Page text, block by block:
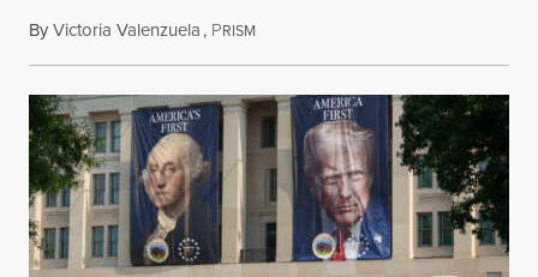
ByVictoria Valenzuela, PRISM